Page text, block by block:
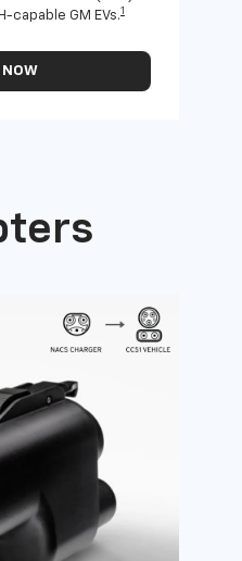
capable GM EVs.1
NOW